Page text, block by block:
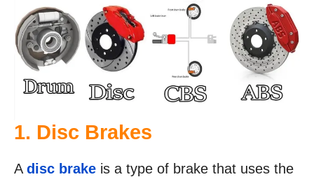
1. Disc Brakes
A disc brake is a type of brake that uses the